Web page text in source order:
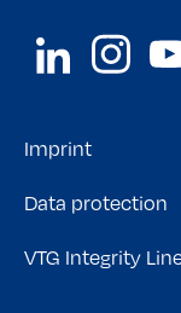
Imprint
Data protection
VTG Integrity